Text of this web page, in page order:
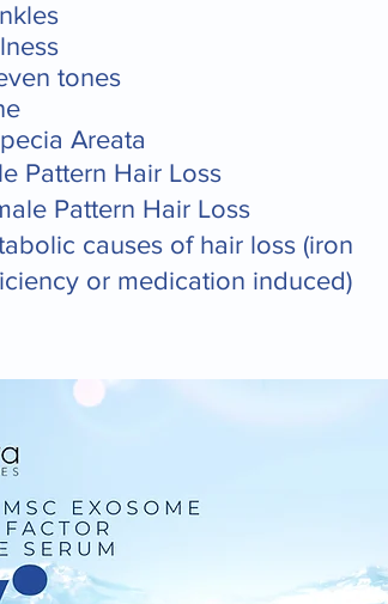
tones
Areata
Pattern Hair Loss
Pattern Hair Loss
causes of hair loss (iron
or medication induced)